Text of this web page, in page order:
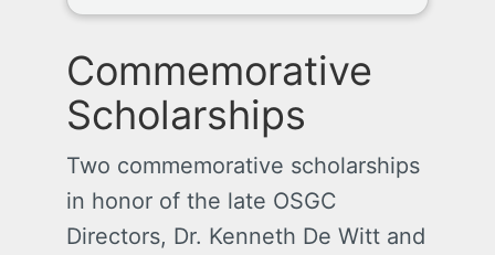
Commemorative
Scholarships
Two commemorative scholarships
in honor of the late OSGC
Directors, Dr. Kenneth De Witt and